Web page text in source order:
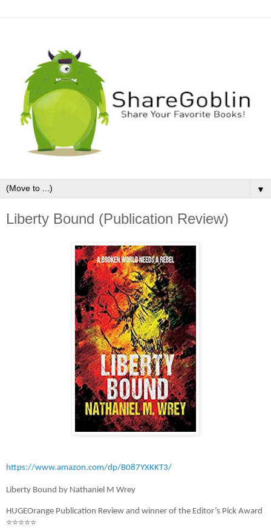
▼
Liberty Bound (Publication Review)
https://www.amazon.com/dp/B087YXKKT3/
Liberty Bound by Nathaniel M Wrey
HUGEOrange Publication Review and winner of the Editor’s Pick Award
⭐⭐⭐⭐⭐